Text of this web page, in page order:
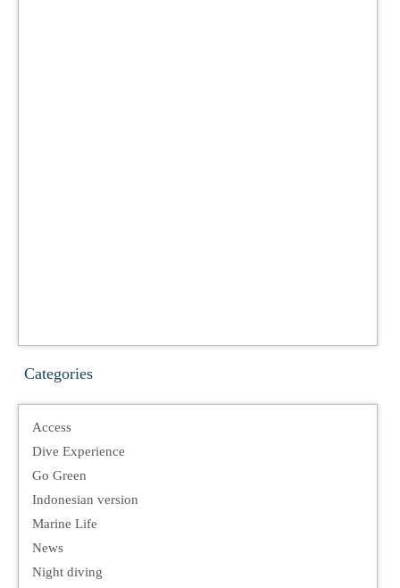
Categories
Access
Dive Experience
Go Green
Indonesian version
Marine Life
News
Night diving